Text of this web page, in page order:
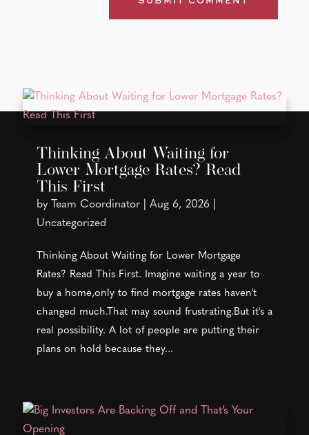
Thinking About Waiting for
Lower Mortgage Rates? Read
This First
by Team Coordinator| Aug 6, 2026|
Uncategorized
Thinking About Waiting for Lower Mortgage
Rates? Read This First. Imagine waiting a year to
buy a home,only to find mortgage rates haven't
changed much.That may sound frustrating.But it's a
real possibility. A lot of people are putting their
plans on hold because they...